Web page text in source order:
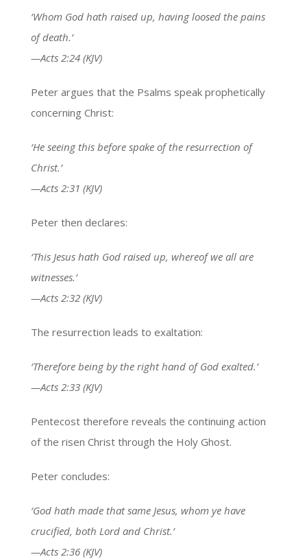
‘Whom God hath raised up, having loosed the pains
of death.’
—Acts 2:24 (KJV)
Peter argues that the Psalms speak prophetically
concerning Christ:
‘He seeing this before spake of the resurrection of
Christ.’
—Acts 2:31 (KJV)
Peter then declares:
‘This Jesus hath God raised up, whereof we all are
witnesses.’
—Acts 2:32 (KJV)
The resurrection leads to exaltation:
‘Therefore being by the right hand of God exalted.’
—Acts 2:33 (KJV)
Pentecost therefore reveals the continuing action
of the risen Christ through the Holy Ghost.
Peter concludes:
‘God hath made that same Jesus, whom ye have
crucified, both Lord and Christ.’
—Acts 2:36 (KJV)